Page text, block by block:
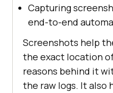
Capturing
end-to-end
Screenshots help
the exact location
reasons behind it
the raw logs. It also